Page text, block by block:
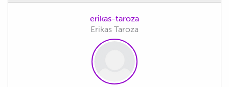
erikas-taroza
Erikas Taroza